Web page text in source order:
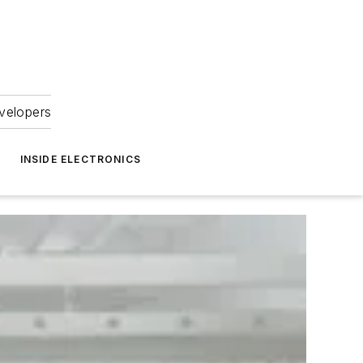
INSIDE ELECTRONICS